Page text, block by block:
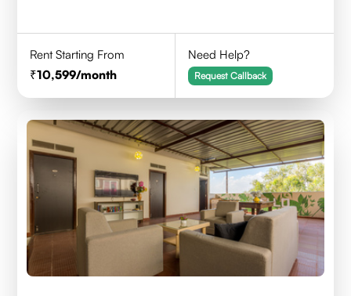
Rent Starting From
10,599/month
Need Help?
Request Callback